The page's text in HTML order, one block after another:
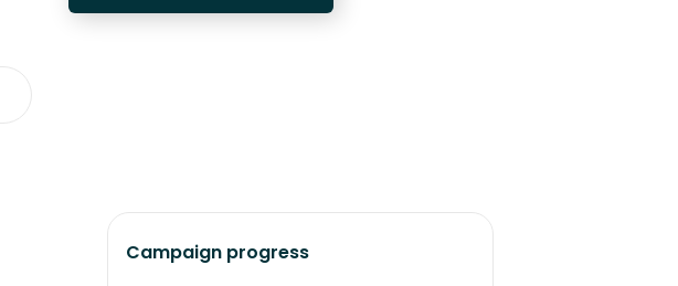
Campaign progress